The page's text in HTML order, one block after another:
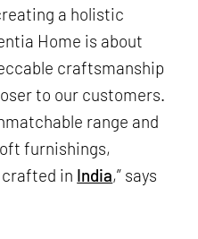
a holistic
Home is about
craftsmanship
to our customers.
range and
furnishings,
in India,” says